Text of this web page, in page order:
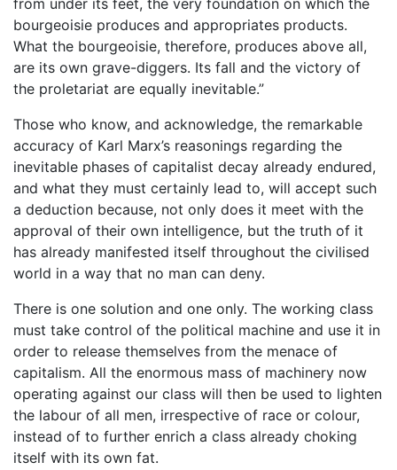
bourgeoisie produces and appropriates products.
What the bourgeoisie, therefore, produces above all,
are its own grave-diggers. Its fall and the victory of
the proletariat are equally inevitable.”
Those who know, and acknowledge, the remarkable
accuracy of Karl Marx’s reasonings regarding the
inevitable phases of capitalist decay already endured,
and what they must certainly lead to, will accept such
a deduction because, not only does it meet with the
approval of their own intelligence, but the truth of it
has already manifested itself throughout the civilised
world in a way that no man can deny.
There is one solution and one only. The working class
must take control of the political machine and use it in
order to release themselves from the menace of
capitalism. All the enormous mass of machinery now
operating against our class will then be used to lighten
the labour of all men, irrespective of race or colour,
instead of to further enrich a class already choking
itself with its own fat.